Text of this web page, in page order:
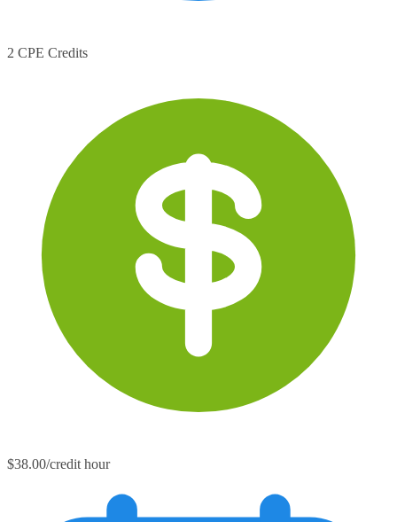
2 CPE Credits
$38.00/credit hour